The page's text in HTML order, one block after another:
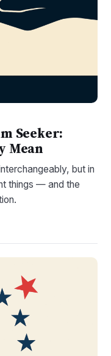
Seeker:
Mean
but in
things — and the